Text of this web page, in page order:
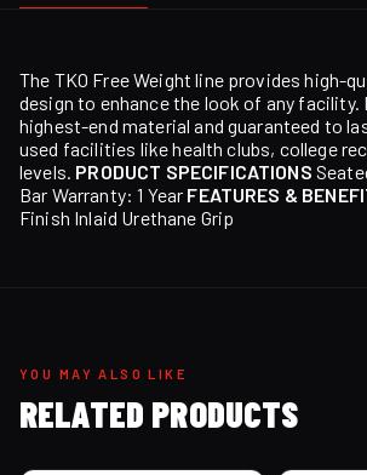
The TKO Free Weight line provides high-
design to enhance the look of any
highest-end material and guaranteed to
used facilities like health clubs, college
levels. PRODUCT SPECIFICATIONS
Bar Warranty: 1 Year FEATURES &
Finish Inlaid Urethane Grip
YOU MAY ALSO LIKE
RELATED PRODUCTS